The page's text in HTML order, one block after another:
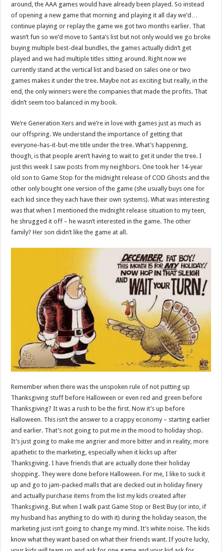
around, the AAA games would have already been played. So instead
of opening a new game that morning and playing it all day we’d…
continue playing or replay the game we got two months earlier. That
wasn’t fun so we’d move to Santa’s list but not only would we go broke
buying multiple best-deal bundles, the games actually didn’t get
played and we had multiple titles sitting around. Right now we
currently stand at the vertical list and based on sales one or two
games makes it under the tree. Maybe not as exciting but really, in the
end, the only winners were the companies that made the profits. That
didn’t seem too balanced in my book.
We’re Generation Xers and we’re in love with games just as much as
our offspring. We understand the importance of getting that
everyone-has-it-but-me title under the tree. What’s happening,
though, is that people aren’t having to wait to get it under the tree. I
just this week I saw posts from my neighbors. One took her 14-year
old son to Game Stop for the midnight release of COD Ghosts and the
other only bought one version of the game (she usually buys one for
each kid since they each have their own systems). What was interesting
was that when I mentioned the midnight release situation to my teen,
he shrugged it off – he wasn’t interested in the game. The other
family? Her son didn’t like the game at all.
Remember when there was the unspoken rule of not putting up
Thanksgiving stuff before Halloween or even red and green before
Thanksgiving? It was a rush to be the first. Now it’s up before
Halloween. This isn’t the answer to a crappy economy – starting earlier
and earlier. That’s not going to put me in the mood to holiday shop.
It’s just going to make me angrier and more bitter and in reality, more
apathetic to the marketing, especially when it kicks up after
Thanksgiving. I have friends that are actually done their holiday
shopping. They were done before Halloween. For me, I like to suck it
up and go to jam-packed malls that are decked out in holiday finery
and actually purchase items from the list my kids created after
Thanksgiving. But when I walk past Game Stop or Best Buy (or into, if
my husband has anything to do with it) during the holiday season, the
marketing just isn’t going to change my mind. It’s white noise. The kids
know what they want based on what their friends want. If you’re lucky,